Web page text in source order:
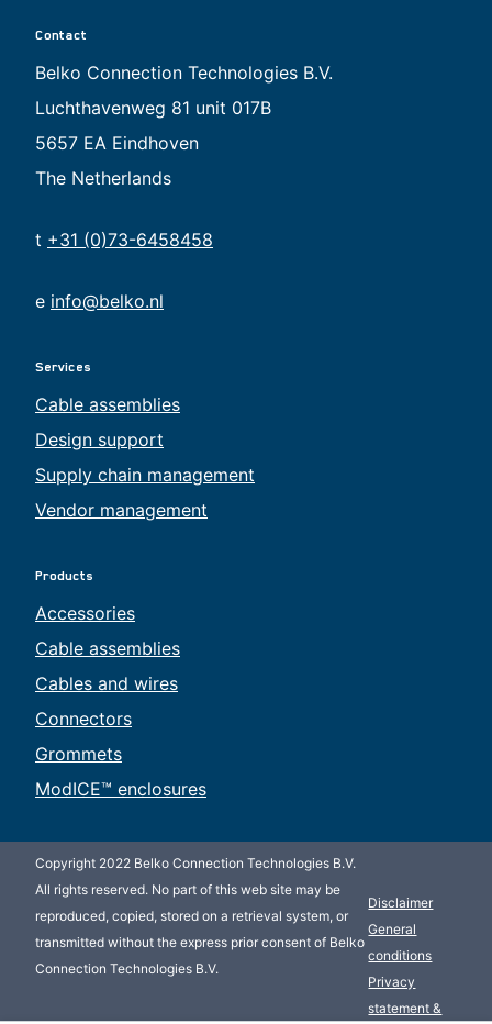
Contact
Belko Connection Technologies B.V.
Luchthavenweg 81 unit 017B
5657 EA Eindhoven
The Netherlands
t +31 (0)73-6458458
e info@belko.nl
Services
Cable assemblies
Design support
Supply chain management
Vendor management
Products
Accessories
Cable assemblies
Cables and wires
Connectors
Grommets
ModICE™ enclosures
Copyright 2022 Belko Connection Technologies B.V.
All rights reserved. No part of this web site may be
reproduced, copied, stored on a retrieval system, or
transmitted without the express prior consent of Belko
Connection Technologies B.V.
Disclaimer
General
conditions
Privacy
statement &